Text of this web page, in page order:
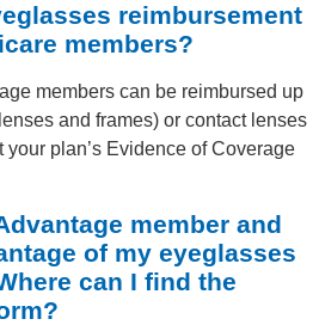
reimbursement
members?
members can be reimbursed up
and frames) or contact lenses
plan’s Evidence of Coverage
member and
of my eyeglasses
can I find the